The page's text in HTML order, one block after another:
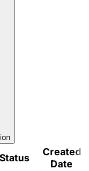
Status
Created
Date